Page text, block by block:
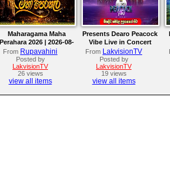
Maharagama Maha
Perahara 2026 | 2026-08-
08
From Rupavahini
Posted by
LakvisionTV
26 views
view all items
Presents Dearo Peacock
Vibe Live in Concert
From LakvisionTV
Posted by
LakvisionTV
19 views
view all items